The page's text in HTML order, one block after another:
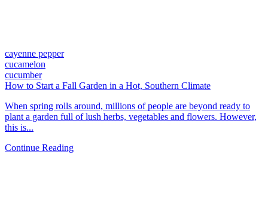
cayenne pepper
cucamelon
cucumber
How to Start a Fall Garden in a Hot, Southern Climate
When spring rolls around, millions of people are beyond ready to
plant a garden full of lush herbs, vegetables and flowers. However,
this is...
Continue Reading